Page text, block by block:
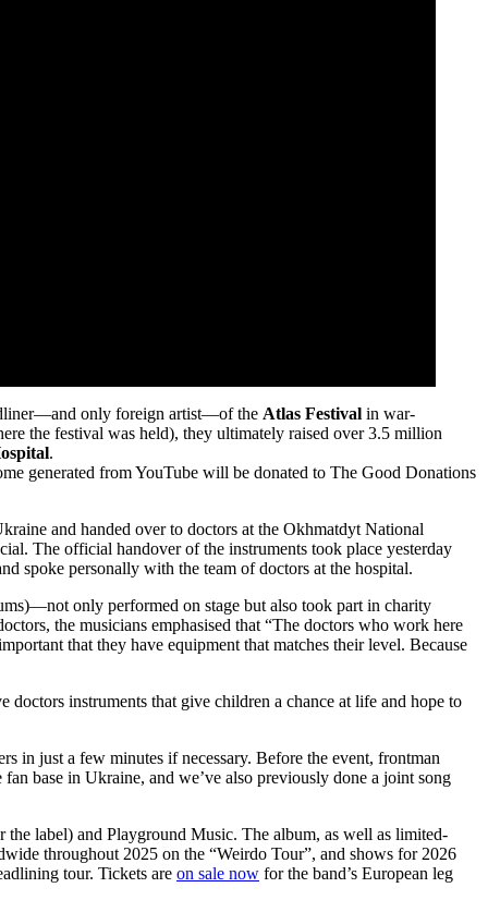
only foreign artist—of the Atlas Festival in war-
the festival was held), they ultimately raised over 3.5 million
.
generated from YouTube will be donated to The Good Donations
and handed over to doctors at the Okhmatdyt National
The official handover of the instruments took place yesterday
spoke personally with the team of doctors at the hospital.
only performed on stage but also took part in charity
the musicians emphasised that “The doctors who work here
that they have equipment that matches their level. Because
instruments that give children a chance at life and hope to
in just a few minutes if necessary. Before the event, frontman
base in Ukraine, and we’ve also previously done a joint song
label) and Playground Music. The album, as well as limited-
throughout 2025 on the “Weirdo Tour”, and shows for 2026
tour. Tickets are on sale now for the band’s European leg